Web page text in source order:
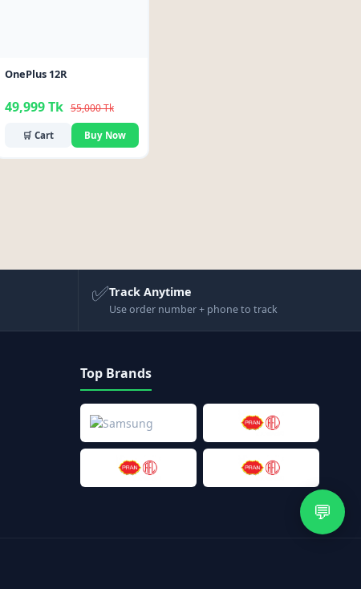
OnePlus 12R
49,999 Tk 55,000 Tk
🛒 Cart Buy Now
✅Track Anytime
Use order number + phone to track
Top Brands
💬